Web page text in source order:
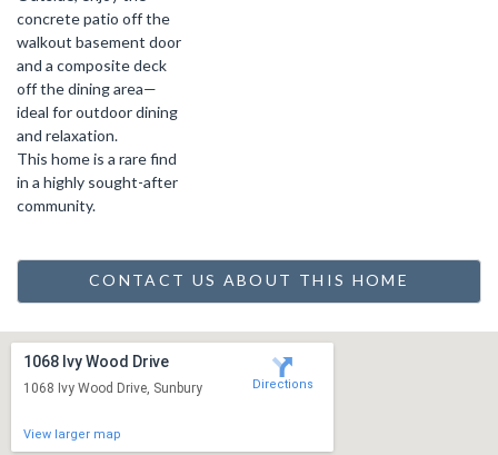
concrete patio off the
walkout basement door
and a composite deck
off the dining area—
ideal for outdoor dining
and relaxation.
This home is a rare find
in a highly sought-after
community.
CONTACT US ABOUT THIS HOME
1068 Ivy Wood Drive
1068 Ivy Wood Drive, Sunbury
View larger map
Directions